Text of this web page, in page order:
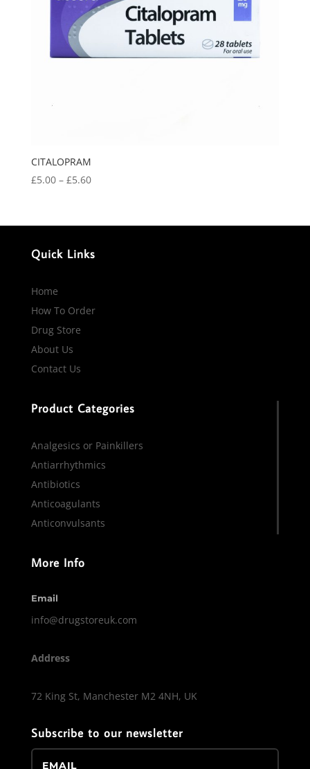
CITALOPRAM
£5.00 – £5.60Price
through
Quick Links
Home
How To Order
Drug Store
About Us
Contact Us
Product Categories
Analgesics or Painkillers
Antiarrhythmics
Antibiotics
Anticoagulants
Anticonvulsants
More Info
Email
info@drugstoreuk.com
Address
72 King St, Manchester M2 4NH, UK
Subscribe to our newsletter